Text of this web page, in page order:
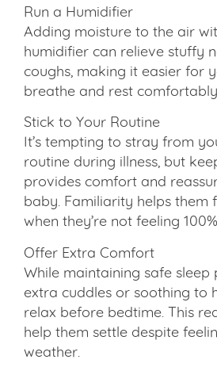
Run a Humidifier
Adding moisture to the air
humidifier can relieve stuffy
coughs, making it easier for
breathe and rest comfortably.
Stick to Your Routine
It’s tempting to stray from
routine during illness, but
provides comfort and
baby. Familiarity helps them
when they’re not feeling 100%.
Offer Extra Comfort
While maintaining safe sleep
extra cuddles or soothing to
relax before bedtime. This
help them settle despite
weather.